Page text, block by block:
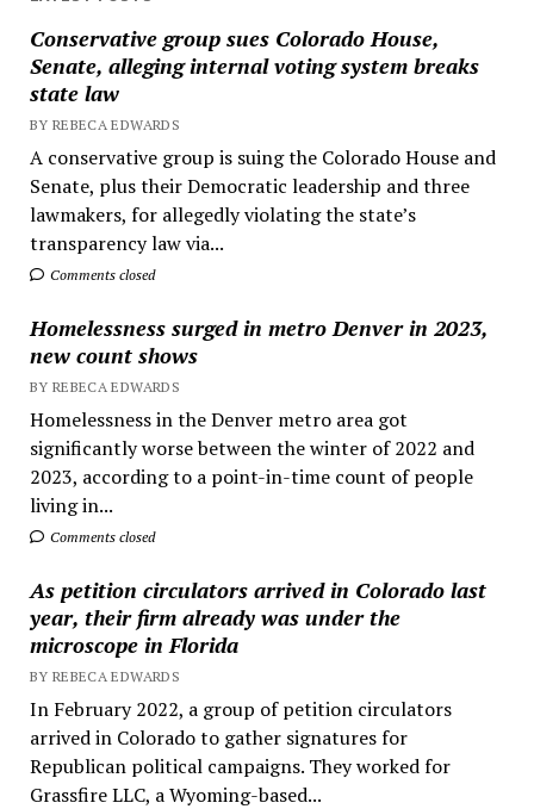
Conservative group sues Colorado House,
Senate, alleging internal voting system breaks
state law
BY REBECA EDWARDS
A conservative group is suing the Colorado House and
Senate, plus their Democratic leadership and three
lawmakers, for allegedly violating the state’s
transparency law via...
Comments closed
Homelessness surged in metro Denver in 2023,
new count shows
BY REBECA EDWARDS
Homelessness in the Denver metro area got
significantly worse between the winter of 2022 and
2023, according to a point-in-time count of people
living in...
Comments closed
As petition circulators arrived in Colorado last
year, their firm already was under the
microscope in Florida
BY REBECA EDWARDS
In February 2022, a group of petition circulators
arrived in Colorado to gather signatures for
Republican political campaigns. They worked for
Grassfire LLC, a Wyoming-based...